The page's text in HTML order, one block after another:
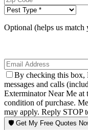
Optional (helps us match
By checking this box,
messages and calls
Exterminator Near Me at
condition of purchase.
may apply. Reply STOP
🛡️ Get My Free Quotes